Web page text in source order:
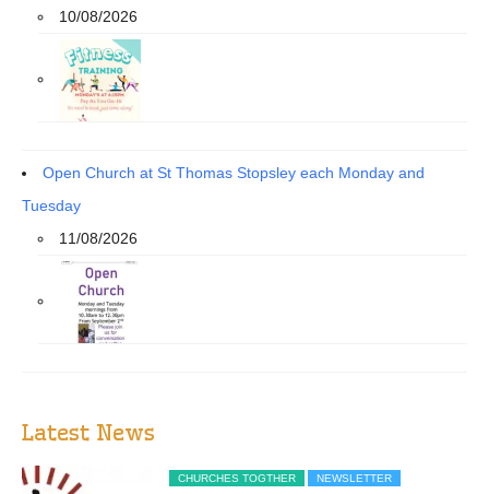
10/08/2026
Open Church at St Thomas Stopsley each Monday and
Tuesday
11/08/2026
Latest News
CHURCHES TOGTHER NEWSLETTER